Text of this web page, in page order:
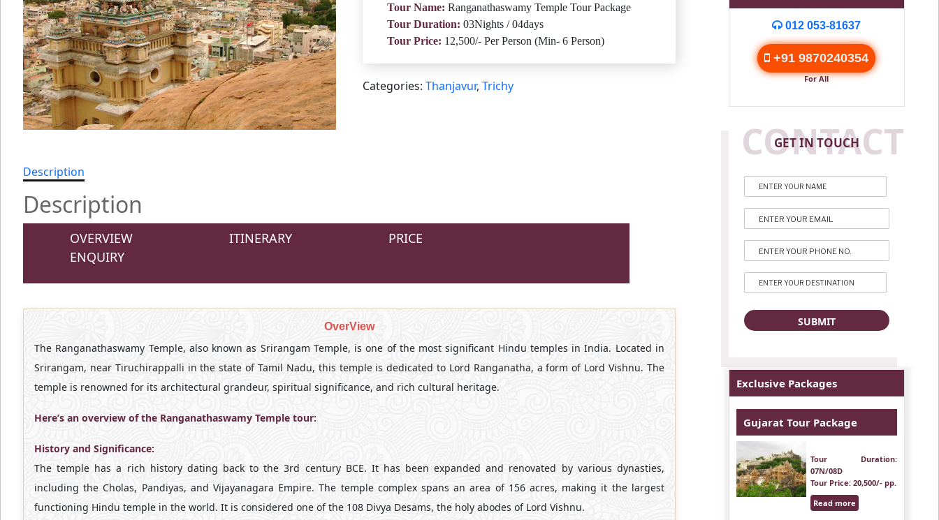
Tour Name: Ranganathaswamy Temple Tour Package
Tour Duration: 03Nights / 04days
Tour Price: 12,500/- Per Person (Min- 6 Person)
Categories: Thanjavur, Trichy
Description
Description
OVERVIEW ITINERARY
PRICE
ENQUIRY
OverView
The Ranganathaswamy Temple, also known as Srirangam Temple, is one of the most significant Hindu temples in India. Located in
Srirangam, near Tiruchirappalli in the state of Tamil Nadu, this temple is dedicated to Lord Ranganatha, a form of Lord Vishnu. The
temple is renowned for its architectural grandeur, spiritual significance, and rich cultural heritage.
Here’s an overview of the Ranganathaswamy Temple tour:
History and Significance:
The temple has a rich history dating back to the 3rd century BCE. It has been expanded and renovated by various dynasties,
including the Cholas, Pandiyas, and Vijayanagara Empire. The temple complex spans an area of 156 acres, making it the largest
functioning Hindu temple in the world. It is considered one of the 108 Divya Desams, the holy abodes of Lord Vishnu.
012 053-81637
+91 9870240354
For All
GET IN TOUCH
CONTACT
Exclusive Packages
Gujarat Tour Package
Tour Duration:
07N/08D
Tour Price: 20,500/- pp.
Read more